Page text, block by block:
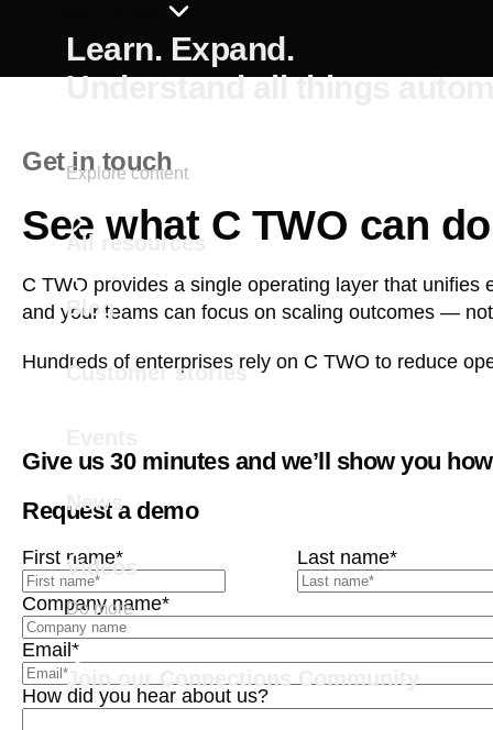
Learn. Expand.
Understand all things
Explore content
All resources
Blog
Customer stories
News
Videos
Do more
Join our Connections Community
Get in touch
See what C TWO can
C TWO provides a single operating layer that
and your teams can focus on scaling outcomes —
Hundreds of enterprises rely on C TWO to reduce
Give us 30 minutes and we’ll show you
Request a demo
First name* Last name*
Company name*
Email *
How did you hear about us?